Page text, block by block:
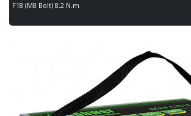
F18 (M8 Bolt) 8.2 N.m